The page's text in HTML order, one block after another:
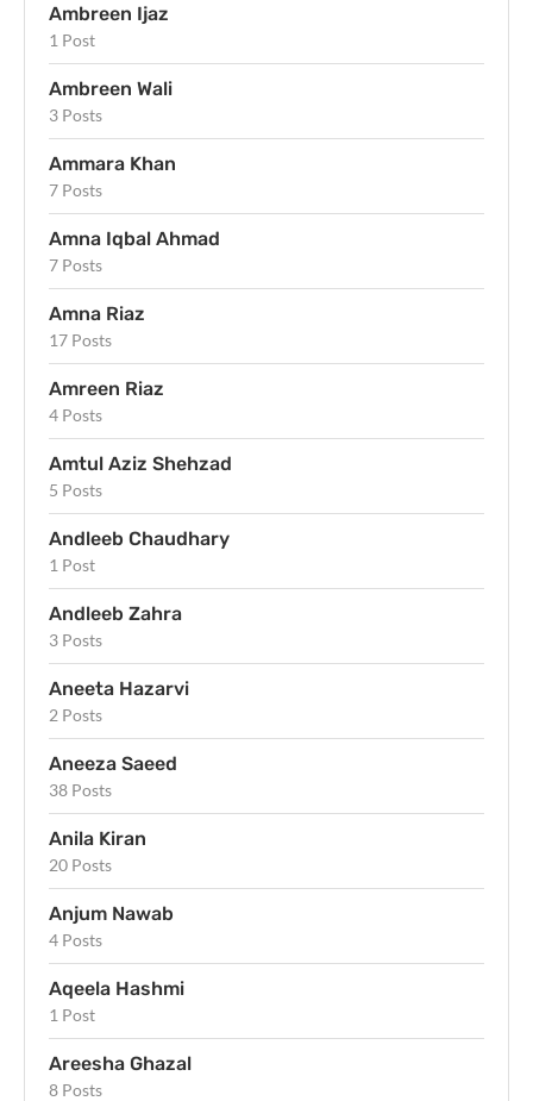
Ambreen Ijaz
1 Post
Ambreen Wali
3 Posts
Ammara Khan
7 Posts
Amna Iqbal Ahmad
7 Posts
Amna Riaz
17 Posts
Amreen Riaz
4 Posts
Amtul Aziz Shehzad
5 Posts
Andleeb Chaudhary
1 Post
Andleeb Zahra
3 Posts
Aneeta Hazarvi
2 Posts
Aneeza Saeed
38 Posts
Anila Kiran
20 Posts
Anjum Nawab
4 Posts
Aqeela Hashmi
1 Post
Areesha Ghazal
8 Posts